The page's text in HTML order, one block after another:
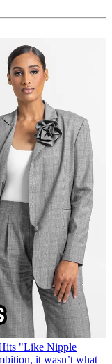
"Like Nipple
it wasn’t what